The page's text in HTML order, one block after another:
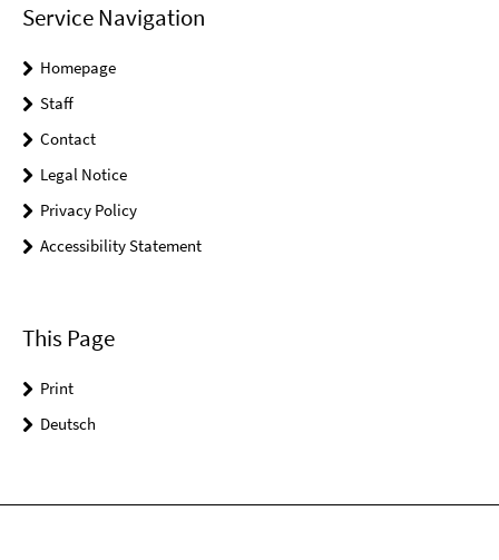
Service Navigation
Homepage
Staff
Contact
Legal Notice
Privacy Policy
Accessibility Statement
This Page
Print
Deutsch